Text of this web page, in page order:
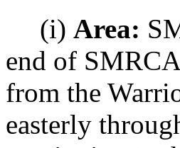
(i) Area:
end of
from the
easterly